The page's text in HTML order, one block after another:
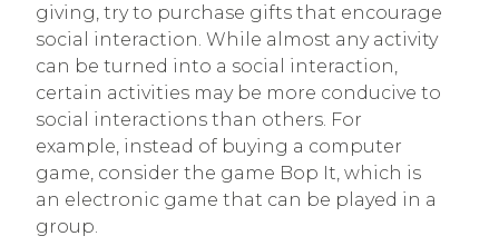
giving, try to purchase gifts that encourage
social interaction. While almost any activity
can be turned into a social interaction,
certain activities may be more conducive to
social interactions than others. For
example, instead of buying a computer
game, consider the game Bop It, which is
an electronic game that can be played in a
group.